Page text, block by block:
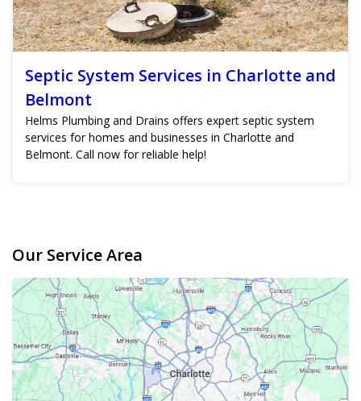
Septic System Services in Charlotte and
Belmont
Helms Plumbing and Drains offers expert septic system
services for homes and businesses in Charlotte and
Belmont. Call now for reliable help!
Our Service Area